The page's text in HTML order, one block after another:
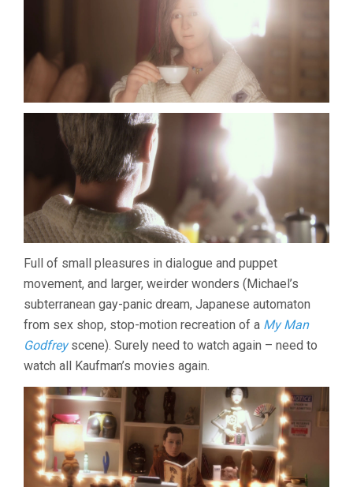
Full of small pleasures in dialogue and puppet
movement, and larger, weirder wonders (Michael’s
subterranean gay-panic dream, Japanese automaton
from sex shop, stop-motion recreation of a My Man
Godfreyscene). Surely need to watch again – need to
watch all Kaufman’s movies again.